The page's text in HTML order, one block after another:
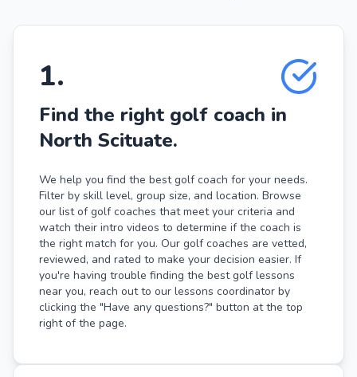
1.
Find the right golf coach in
North Scituate.
We help you find the best golf coach for your needs.
Filter by skill level, group size, and location. Browse
our list of golf coaches that meet your criteria and
watch their intro videos to determine if the coach is
the right match for you. Our golf coaches are vetted,
reviewed, and rated to make your decision easier. If
you're having trouble finding the best golf lessons
near you, reach out to our lessons coordinator by
clicking the "Have any questions?" button at the top
right of the page.